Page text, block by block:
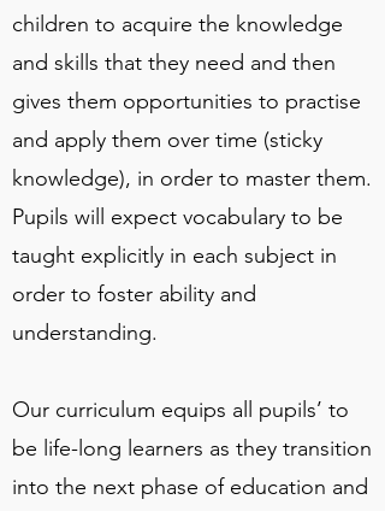
children to acquire the knowledge
and skills that they need and then
gives them opportunities to practise
and apply them over time (sticky
knowledge), in order to master them.
Pupils will expect vocabulary to be
taught explicitly in each subject in
order to foster ability and
understanding.
Our curriculum equips all pupils’ to
be life-long learners as they transition
into the next phase of education and